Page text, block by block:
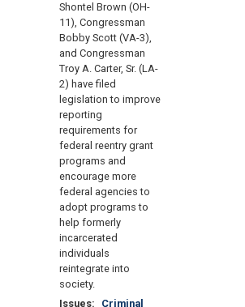
Shontel Brown (OH-
11), Congressman
Bobby Scott (VA-3),
and Congressman
Troy A. Carter, Sr. (LA-
2) have filed
legislation to improve
reporting
requirements for
federal reentry grant
programs and
encourage more
federal agencies to
adopt programs to
help formerly
incarcerated
individuals
reintegrate into
society.
Issues:
Criminal